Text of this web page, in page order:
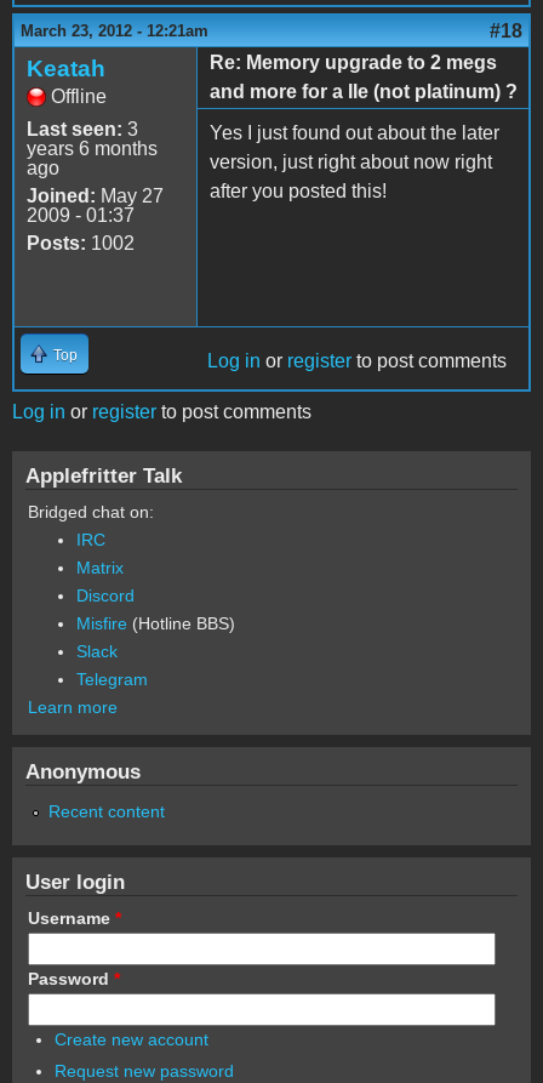
March 23, 2012 - 12:21am #18
Keatah
Offline
Last seen: 3
years 6 months
ago
Joined: May 27
2009 - 01:37
Posts: 1002
Re: Memory upgrade to 2 megs
and more for a IIe (not platinum) ?
Yes I just found out about the later
version, just right about now right
after you posted this!
Top Log in or register to post comments
Log in or register to post comments
Applefritter Talk
Bridged chat on:
IRC
Matrix
Discord
Misfire (Hotline BBS)
Slack
Telegram
Learn more
Anonymous
Recent content
User login
Username *
Password *
Create new account
Request new password